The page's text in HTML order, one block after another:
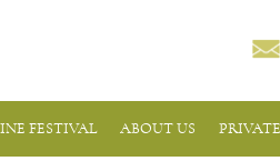
FESTIVAL ABOUT US